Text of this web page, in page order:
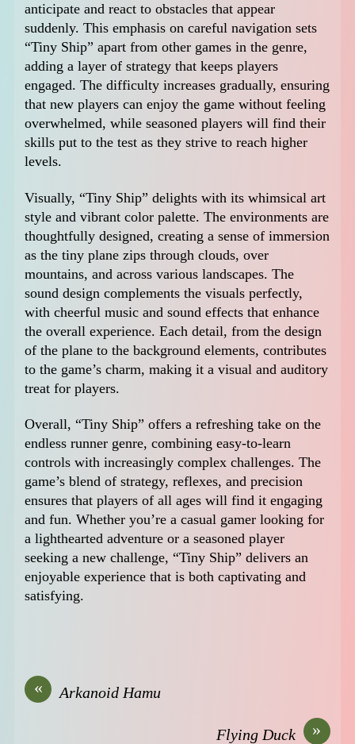
anticipate and react to obstacles that appear
suddenly. This emphasis on careful navigation sets
“Tiny Ship” apart from other games in the genre,
adding a layer of strategy that keeps players
engaged. The difficulty increases gradually, ensuring
that new players can enjoy the game without feeling
overwhelmed, while seasoned players will find their
skills put to the test as they strive to reach higher
levels.
Visually, “Tiny Ship” delights with its whimsical art
style and vibrant color palette. The environments are
thoughtfully designed, creating a sense of immersion
as the tiny plane zips through clouds, over
mountains, and across various landscapes. The
sound design complements the visuals perfectly,
with cheerful music and sound effects that enhance
the overall experience. Each detail, from the design
of the plane to the background elements, contributes
to the game’s charm, making it a visual and auditory
treat for players.
Overall, “Tiny Ship” offers a refreshing take on the
endless runner genre, combining easy-to-learn
controls with increasingly complex challenges. The
game’s blend of strategy, reflexes, and precision
ensures that players of all ages will find it engaging
and fun. Whether you’re a casual gamer looking for
a lighthearted adventure or a seasoned player
seeking a new challenge, “Tiny Ship” delivers an
enjoyable experience that is both captivating and
satisfying.
« Arkanoid Hamu
»
Flying Duck